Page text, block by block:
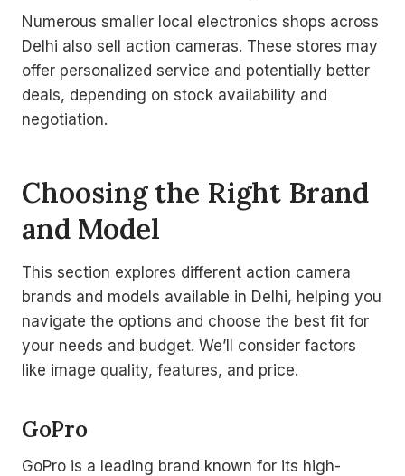
Numerous smaller local electronics shops across
Delhi also sell action cameras. These stores may
offer personalized service and potentially better
deals, depending on stock availability and
negotiation.
Choosing the Right Brand
and Model
This section explores different action camera
brands and models available in Delhi, helping you
navigate the options and choose the best fit for
your needs and budget. We’ll consider factors
like image quality, features, and price.
GoPro
GoPro is a leading brand known for its high-